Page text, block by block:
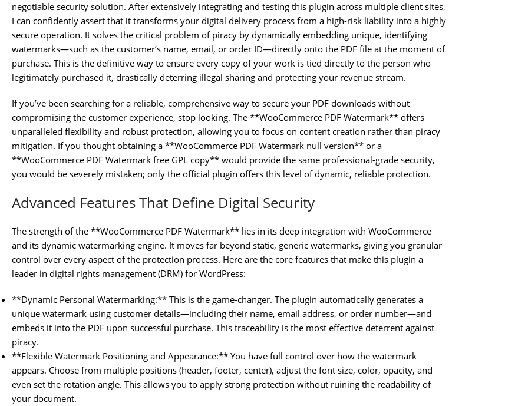
negotiable security solution. After extensively integrating and testing this plugin across multiple client sites,
I can confidently assert that it transforms your digital delivery process from a high-risk liability into a highly
secure operation. It solves the critical problem of piracy by dynamically embedding unique, identifying
watermarks—such as the customer’s name, email, or order ID—directly onto the PDF file at the moment of
purchase. This is the definitive way to ensure every copy of your work is tied directly to the person who
legitimately purchased it, drastically deterring illegal sharing and protecting your revenue stream.
If you’ve been searching for a reliable, comprehensive way to secure your PDF downloads without
compromising the customer experience, stop looking. The **WooCommerce PDF Watermark** offers
unparalleled flexibility and robust protection, allowing you to focus on content creation rather than piracy
mitigation. If you thought obtaining a **WooCommerce PDF Watermark null version** or a
**WooCommerce PDF Watermark free GPL copy** would provide the same professional-grade security,
you would be severely mistaken; only the official plugin offers this level of dynamic, reliable protection.
Advanced Features That Define Digital Security
The strength of the **WooCommerce PDF Watermark** lies in its deep integration with WooCommerce
and its dynamic watermarking engine. It moves far beyond static, generic watermarks, giving you granular
control over every aspect of the protection process. Here are the core features that make this plugin a
leader in digital rights management (DRM) for WordPress:
**Dynamic Personal Watermarking:** This is the game-changer. The plugin automatically generates a
unique watermark using customer details—including their name, email address, or order number—and
embeds it into the PDF upon successful purchase. This traceability is the most effective deterrent against
piracy.
**Flexible Watermark Positioning and Appearance:** You have full control over how the watermark
appears. Choose from multiple positions (header, footer, center), adjust the font size, color, opacity, and
even set the rotation angle. This allows you to apply strong protection without ruining the readability of
your document.